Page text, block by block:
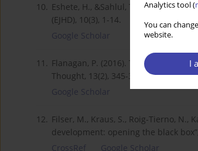
Analytics tool (
You can
website.
I
10. Eshete, H., &Sahlul, T. (2017). The
(EJHD), 10(3), 1-14.
Google Scholar
11. Flanagan, P. (2016). The Digital
Thought, 13(2), 345-360.
Google Scholar
12. Filser, M., Kraus, S., Roig-Tierno,
development: opening the black
CrossRef
Google Scholar